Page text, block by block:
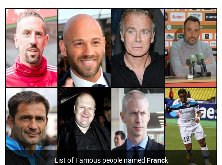
List of Famous people named Franck